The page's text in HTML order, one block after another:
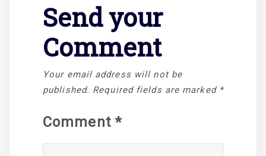
Send your
Comment
Your email address will not be
published. Required fields are marked *
Comment *